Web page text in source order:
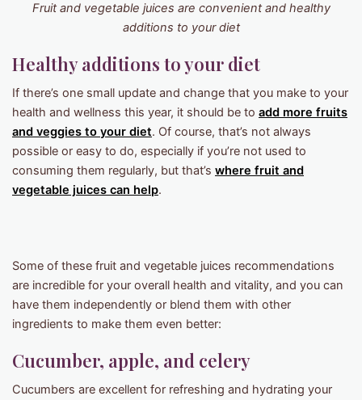
Fruit and vegetable juices are convenient and healthy
additions to your diet
Healthy additions to your diet
If there’s one small update and change that you make to your
health and wellness this year, it should be to add more fruits
and veggies to your diet. Of course, that’s not always
possible or easy to do, especially if you’re not used to
consuming them regularly, but that’s where fruit and
vegetable juices can help.
Some of these fruit and vegetable juices recommendations
are incredible for your overall health and vitality, and you can
have them independently or blend them with other
ingredients to make them even better:
Cucumber, apple, and celery
Cucumbers are excellent for refreshing and hydrating your